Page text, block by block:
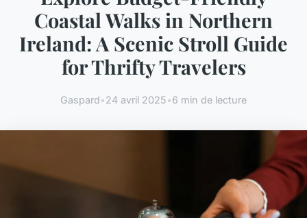
Coastal Walks in Northern
Ireland: A Scenic Stroll Guide
for Thrifty Travelers
Gaspard•24 avril 2025•6 min de lecture